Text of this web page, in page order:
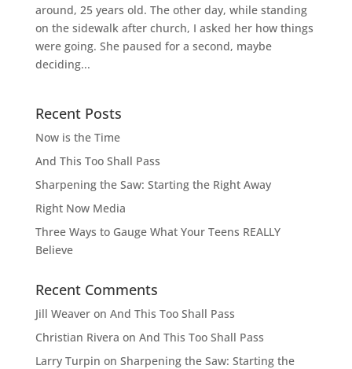
around, 25 years old. The other day, while standing
on the sidewalk after church, I asked her how things
were going. She paused for a second, maybe
deciding...
Recent Posts
Now is the Time
And This Too Shall Pass
Sharpening the Saw: Starting the Right Away
Right Now Media
Three Ways to Gauge What Your Teens REALLY
Believe
Recent Comments
Jill Weaveron And This Too Shall Pass
Christian Rivera on And This Too Shall Pass
Larry Turpin on Sharpening the Saw: Starting the